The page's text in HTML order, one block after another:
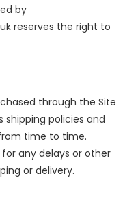
by
reserves the right to
through the Site
shipping policies and
time to time.
any delays or other
or delivery.